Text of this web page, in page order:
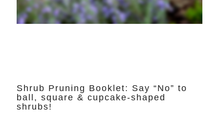
Shrub Pruning Booklet: Say “No” to
ball, square & cupcake-shaped
shrubs!